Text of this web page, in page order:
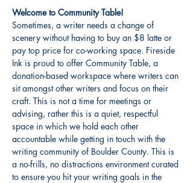
Welcome to Community Table!
Sometimes, a writer needs a change of
scenery without having to buy an $8 latte or
pay top price for co-working space. Fireside
Ink is proud to offer Community Table, a
donation-based workspace where writers can
sit amongst other writers and focus on their
craft. This is not a time for meetings or
advising, rather this is a quiet, respectful
space in which we hold each other
accountable while getting in touch with the
writing community of Boulder County. This is
a no-frills, no distractions environment curated
to ensure you hit your writing goals in the